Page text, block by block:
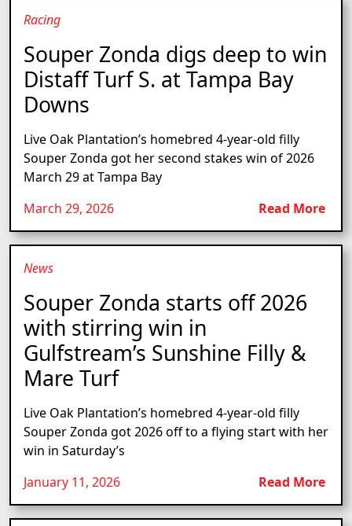
Racing
Souper Zonda digs deep to win
Distaff Turf S. at Tampa Bay
Downs
Live Oak Plantation’s homebred 4-year-old filly
Souper Zonda got her second stakes win of 2026
March 29 at Tampa Bay
March 29, 2026
Read More
News
Souper Zonda starts off 2026
with stirring win in
Gulfstream’s Sunshine Filly &
Mare Turf
Live Oak Plantation’s homebred 4-year-old filly
Souper Zonda got 2026 off to a flying start with her
win in Saturday’s
January 11, 2026
Read More